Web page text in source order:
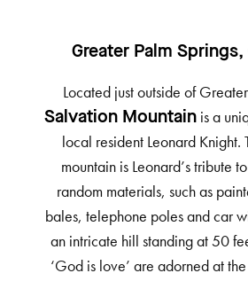
Greater Palm
Located just outside of
Salvation Mountain is a
local resident Leonard Knight.
mountain is Leonard’s tribute
random materials, such as
bales, telephone poles and car
an intricate hill standing at 50
‘God is love’ are adorned at